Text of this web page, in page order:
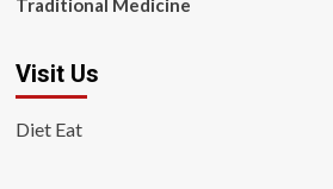
Traditional Medicine
Visit Us
Diet Eat